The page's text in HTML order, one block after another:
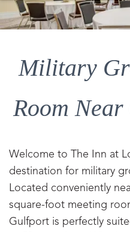
Military
Room
Welcome to The Inn at
destination for military
Located conveniently
square-foot meeting
Gulfport is perfectly